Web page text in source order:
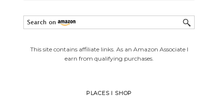
This site contains affiliate links. As an Amazon Associate I
earn from qualifying purchases.
PLACES I SHOP